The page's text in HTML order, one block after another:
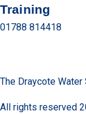
Training
01788 814418
The Draycote Water
All rights reserved